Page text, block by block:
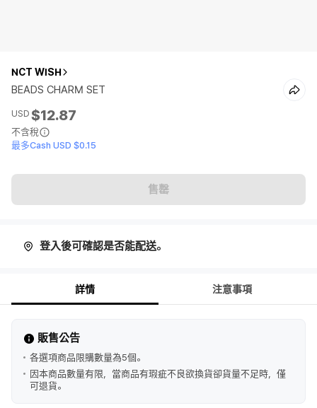
NCT WISH
BEADS CHARM SET
USD $12.87
不含稅
最多Cash USD $0.15
售罄
登入後可確認是否能配送。
詳情 注意事項
販售公告
各選項商品限購數量為5個。
因本商品數量有限，當商品有瑕疵不良欲換貨卻貨量不足時，僅
可退貨。